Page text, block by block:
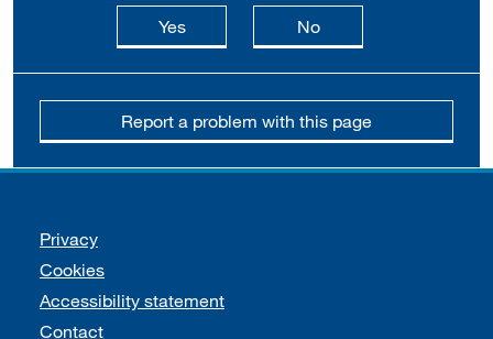
Yesthis page is useful
Nothis page is not
Report a problem with this page
Support links
Privacy
Cookies
Accessibility statement
Contact